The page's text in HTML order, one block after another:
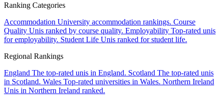
Ranking Categories
Accommodation University accommodation rankings. Course
Quality Unis ranked by course quality. Employability Top-rated unis
for employability. Student Life Unis ranked for student life.
Regional Rankings
England The top-rated unis in England. Scotland The top-rated unis
in Scotland. Wales Top-rated universities in Wales. Northern Ireland
Unis in Northern Ireland ranked.